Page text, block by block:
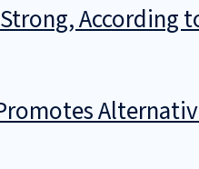
According